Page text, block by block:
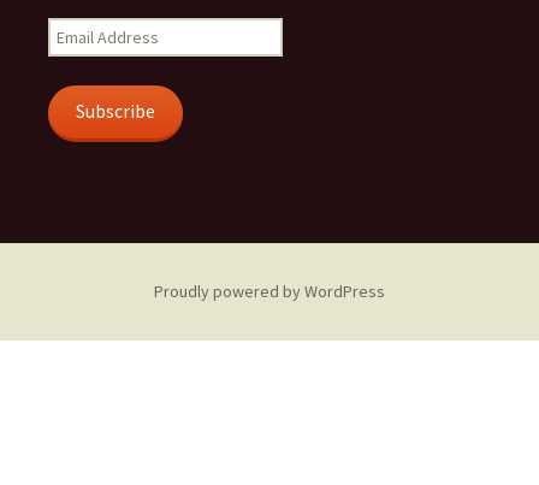
Email
Address
Subscribe
Proudly powered by WordPress